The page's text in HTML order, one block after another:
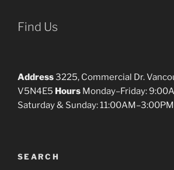
Find Us
Address3225, Commercial Dr.
V5N4E5 Hours Monday–Friday:
Saturday & Sunday: 11:00AM–3:00PM
SEARCH